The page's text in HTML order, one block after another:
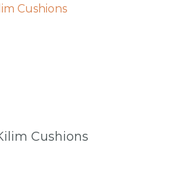
Cushions